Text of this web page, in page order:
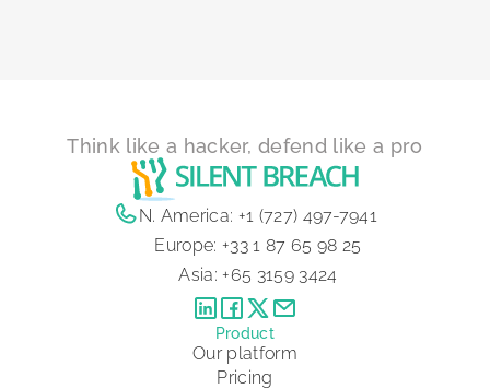
Think like a hacker, defend like a pro
N. America: +1 (727) 497-7941
Europe: +33 1 87 65 98 25
Asia: +65 3159 3424
Product
Our platform
Pricing